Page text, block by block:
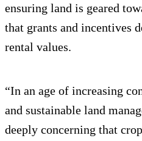
ensuring land is geared
that grants and incentives
rental values.
“In an age of increasing
and sustainable land
deeply concerning that